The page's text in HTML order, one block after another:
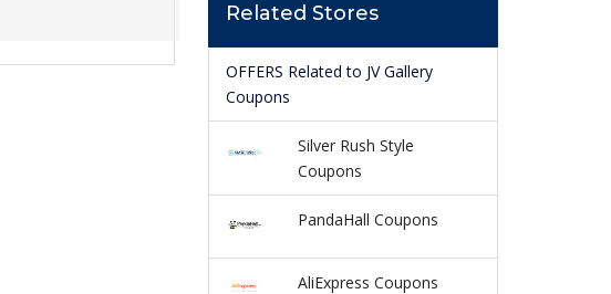
Related Stores
OFFERS Related to JV Gallery
Coupons
Silver Rush Style
Coupons
PandaHall Coupons
AliExpress Coupons